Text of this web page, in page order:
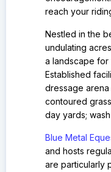
reach your
Nestled in the
undulating
a landscape for
Established
dressage
contoured
day yards;
Blue Metal
and hosts
are particularly